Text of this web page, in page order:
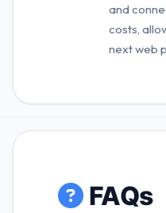
and
costs,
next web
FAQs